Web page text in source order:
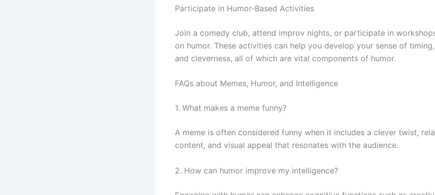
Participate in Humor-Based Activities
Join a comedy club, attend improv nights, or participate in
on humor. These activities can help you develop your sense of
and cleverness, all of which are vital components of humor.
FAQs about Memes, Humor, and Intelligence
1. What makes a meme funny?
A meme is often considered funny when it includes a clever twist,
content, and visual appeal that resonates with the audience.
2. How can humor improve my intelligence?